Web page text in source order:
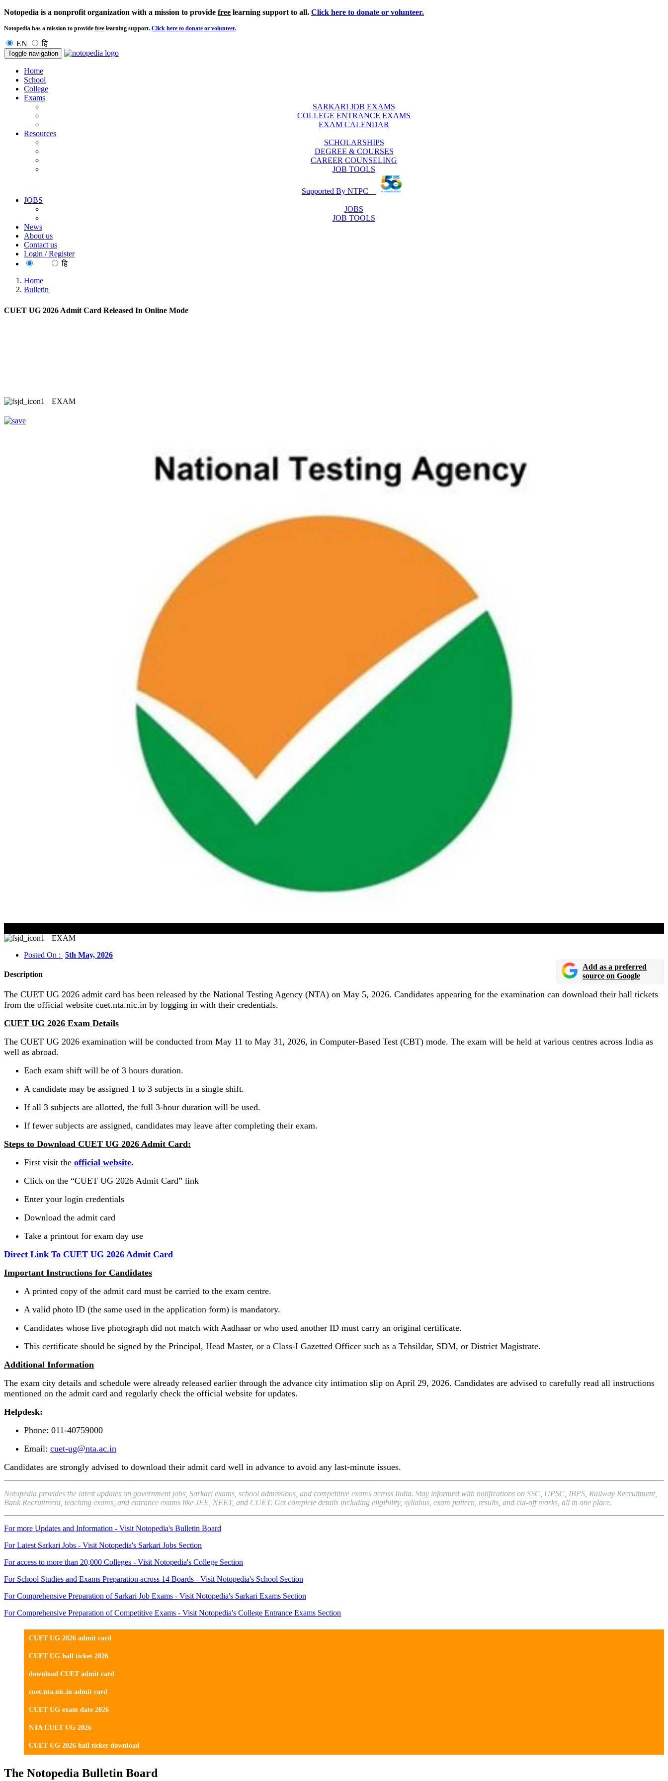
Notopedia is a nonprofit organization with a mission to provide free learning support to all. Click here to donate or volunteer.
Notopedia has a mission to provide free learning support. Click here to donate or volunteer.
EN हि
Toggle navigation
Home
School
College
Exams
SARKARI JOB EXAMS
COLLEGE ENTRANCE EXAMS
EXAM CALENDAR
Resources
SCHOLARSHIPS
DEGREE & COURSES
CAREER COUNSELING
JOB TOOLS
Supported By NTPC
JOBS
JOBS
JOB TOOLS
News
About us
Contact us
Login / Register
हि
Home
Bulletin
CUET UG 2026 Admit Card Released In Online Mode
EXAM
EXAM
Posted On : 5th May, 2026
Description
Add as a preferred
source on Google
The CUET UG 2026 admit card has been released by the National Testing Agency (NTA) on May 5, 2026. Candidates appearing for the examination can download their hall tickets
from the official website cuet.nta.nic.in by logging in with their credentials.
CUET UG 2026 Exam Details
The CUET UG 2026 examination will be conducted from May 11 to May 31, 2026, in Computer-Based Test (CBT) mode. The exam will be held at various centres across India as
well as abroad.
Each exam shift will be of 3 hours duration.
A candidate may be assigned 1 to 3 subjects in a single shift.
If all 3 subjects are allotted, the full 3-hour duration will be used.
If fewer subjects are assigned, candidates may leave after completing their exam.
Steps to Download CUET UG 2026 Admit Card:
First visit the official website.
Click on the “CUET UG 2026 Admit Card” link
Enter your login credentials
Download the admit card
Take a printout for exam day use
Direct Link To CUET UG 2026 Admit Card
Important Instructions for Candidates
A printed copy of the admit card must be carried to the exam centre.
A valid photo ID (the same used in the application form) is mandatory.
Candidates whose live photograph did not match with Aadhaar or who used another ID must carry an original certificate.
This certificate should be signed by the Principal, Head Master, or a Class-I Gazetted Officer such as a Tehsildar, SDM, or District Magistrate.
Additional Information
The exam city details and schedule were already released earlier through the advance city intimation slip on April 29, 2026. Candidates are advised to carefully read all instructions
mentioned on the admit card and regularly check the official website for updates.
Helpdesk:
Phone: 011-40759000
Email: cuet-ug@nta.ac.in
Candidates are strongly advised to download their admit card well in advance to avoid any last-minute issues.
Notopedia provides the latest updates on government jobs, Sarkari exams, school admissions, and competitive exams across India. Stay informed with notifications on SSC, UPSC, IBPS, Railway Recruitment,
Bank Recruitment, teaching exams, and entrance exams like JEE, NEET, and CUET. Get complete details including eligibility, syllabus, exam pattern, results, and cut-off marks, all in one place.
For more Updates and Information - Visit Notopedia's Bulletin Board
For Latest Sarkari Jobs - Visit Notopedia's Sarkari Jobs Section
For access to more than 20,000 Colleges - Visit Notopedia's College Section
For School Studies and Exams Preparation across 14 Boards - Visit Notopedia's School Section
For Comprehensive Preparation of Sarkari Job Exams - Visit Notopedia's Sarkari Exams Section
For Comprehensive Preparation of Competitive Exams - Visit Notopedia's College Entrance Exams Section
CUET UG 2026 admit card
CUET UG hall ticket 2026
download CUET admit card
cuet.nta.nic.in admit card
CUET UG exam date 2026
NTA CUET UG 2026
CUET UG 2026 hall ticket download
The Notopedia Bulletin Board